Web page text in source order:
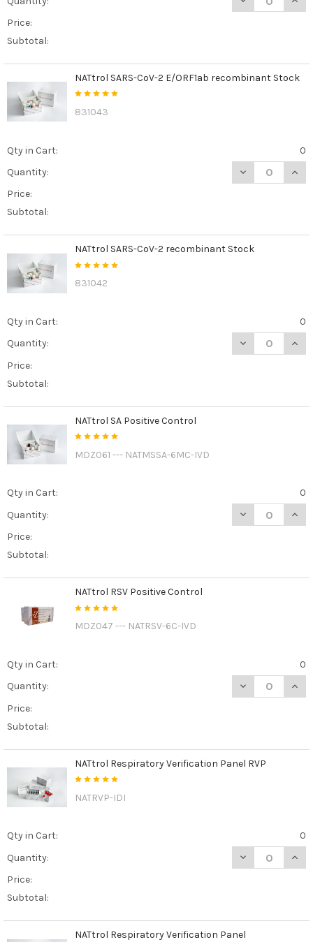
Price:
Subtotal:
NATtrol SARS-CoV-2 E/ORF1ab recombinant Stock
831043
Qty in Cart:
0
Quantity:
DECREASE
Price:
Subtotal:
NATtrol SARS-CoV-2 recombinant Stock
831042
Qty in Cart:
0
Quantity:
DECREASE
Price:
Subtotal:
NATtrol SA Positive Control
MDZ061 --- NATMSSA-6MC-IVD
Qty in Cart:
0
Quantity:
DECREASE
Price:
Subtotal:
NATtrol RSV Positive Control
MDZ047 --- NATRSV-6C-IVD
Qty in Cart:
0
Quantity:
DECREASE
Price:
Subtotal:
NATtrol Respiratory Verification Panel RVP
NATRVP-IDI
Qty in Cart:
0
Quantity:
DECREASE
Price:
Subtotal:
NATtrol Respiratory Verification Panel